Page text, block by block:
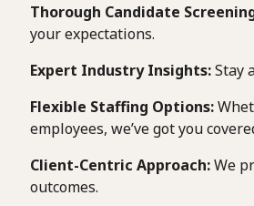
Thorough Candidate
your expectations.
Expert Industry Insights:Stay
Flexible Staffing Options:
employees, we’ve got you
Client-Centric Approach:We
outcomes.